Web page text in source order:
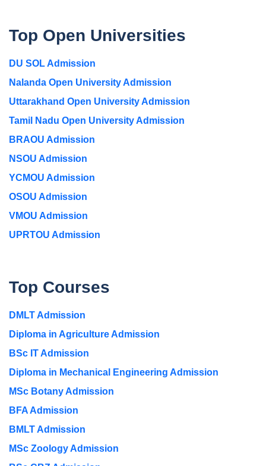
Top Open Universities
DU SOL Admission
Nalanda Open University Admission
Uttarakhand Open University Admission
Tamil Nadu Open University Admission
BRAOU Admission
NSOU Admission
YCMOU Admission
OSOU Admission
VMOU Admission
UPRTOU Admission
Top Courses
DMLT Admission
Diploma in Agriculture Admission
BSc IT Admission
Diploma in Mechanical Engineering Admission
MSc Botany Admission
BFA Admission
BMLT Admission
MSc Zoology Admission